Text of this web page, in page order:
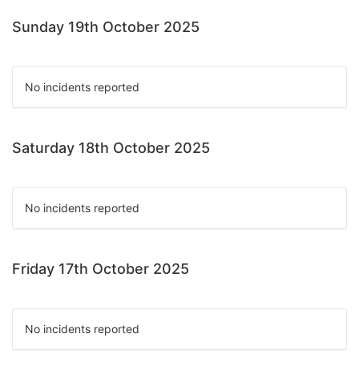
Sunday 19th October 2025
No incidents reported
Saturday 18th October 2025
No incidents reported
Friday 17th October 2025
No incidents reported